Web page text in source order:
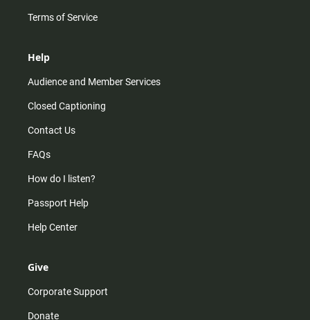
Terms of Service
Help
Audience and Member Services
Closed Captioning
Contact Us
FAQs
How do I listen?
Passport Help
Help Center
Give
Corporate Support
Donate